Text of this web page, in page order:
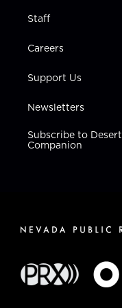
Staff
Careers
Support Us
Newsletters
Subscribe to Desert
Companion